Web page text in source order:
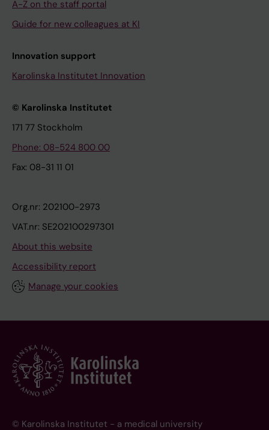
A-Z on the staff portal
Guide for new colleagues at KI
Innovation support
Karolinska Institutet Innovation
© Karolinska Institutet
171 77 Stockholm
Phone: 08-524 800 00
Fax: 08-31 11 01
Org.nr: 202100-2973
VAT.nr: SE202100297301
About this website
Accessibility report
Manage your cookies
© Karolinska Institutet - a medical university